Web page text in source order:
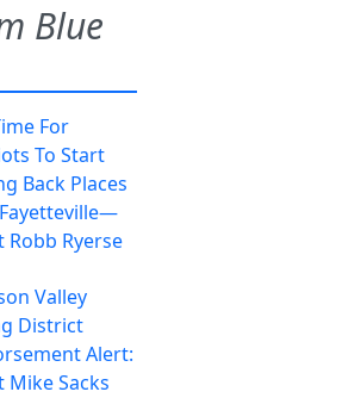
Blue
For
To Start
Back Places
Robb Ryerse
Valley
District
Alert:
Mike Sacks